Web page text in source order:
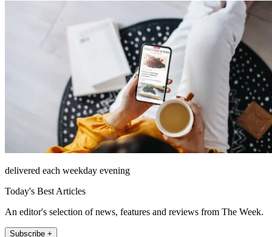
delivered each weekday evening
Today's Best Articles
An editor's selection of news, features and reviews from The Week.
Subscribe +